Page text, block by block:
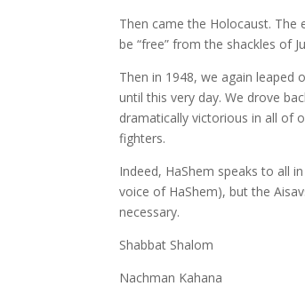
Then came the Holocaust.
be “free” from the shackles of
Then in 1948, we again
until this very day. We drove
dramatically victorious in all of
fighters.
Indeed, HaShem speaks to all
voice of HaShem), but the
necessary.
Shabbat Shalom
Nachman Kahana